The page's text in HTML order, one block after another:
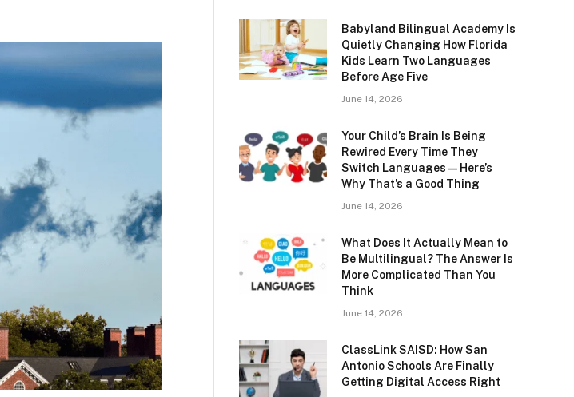
Babyland Bilingual Academy Is
Quietly Changing How Florida
Kids Learn Two Languages
Before Age Five
June 14, 2026
Your Child’s Brain Is Being
Rewired Every Time They
Switch Languages — Here’s
Why That’s a Good Thing
June 14, 2026
What Does It Actually Mean to
Be Multilingual? The Answer Is
More Complicated Than You
Think
June 14, 2026
ClassLink SAISD: How San
Antonio Schools Are Finally
Getting Digital Access Right